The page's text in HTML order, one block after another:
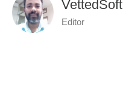
VettedSoft
Editor